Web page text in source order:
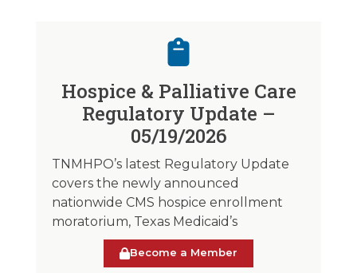
Hospice & Palliative Care
Regulatory Update –
05/19/2026
TNMHPO’s latest Regulatory Update
covers the newly announced
nationwide CMS hospice enrollment
moratorium, Texas Medicaid’s
Become a Member